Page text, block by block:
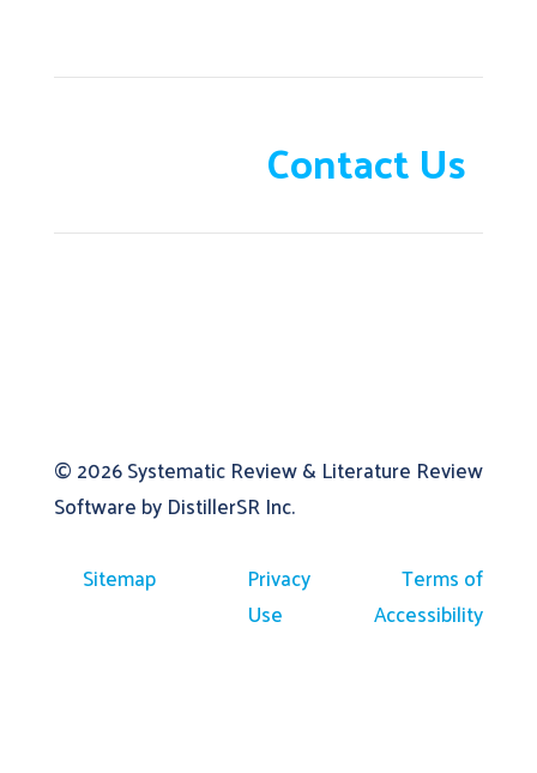
Contact Us
© 2026Systematic Review & Literature Review
Software by DistillerSR Inc.
Sitemap
Privacy
Terms of
Use
Accessibility